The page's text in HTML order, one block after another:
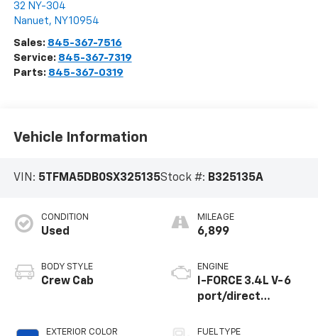
32 NY-304
Nanuet, NY10954
Sales: 845-367-7516
Service: 845-367-7319
Parts: 845-367-0319
Vehicle Information
VIN: 5TFMA5DB0SX325135Stock #: B325135A
CONDITION
Used
BODY STYLE
Crew Cab
EXTERIOR COLOR
MILEAGE
6,899
ENGINE
I-FORCE 3.4L V-6
port/direct
variable valve
FUEL TYPE